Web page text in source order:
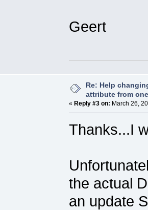
Geert
Re: Help
attribute from
« Reply #3 on: March 26,
Thanks...I
the actual
an update